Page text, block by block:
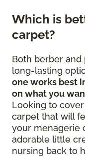
Which is
carpet?
Both berber and
long-lasting
one works best
on what you
Looking to
carpet that will
your menagerie
adorable little
nursing back to